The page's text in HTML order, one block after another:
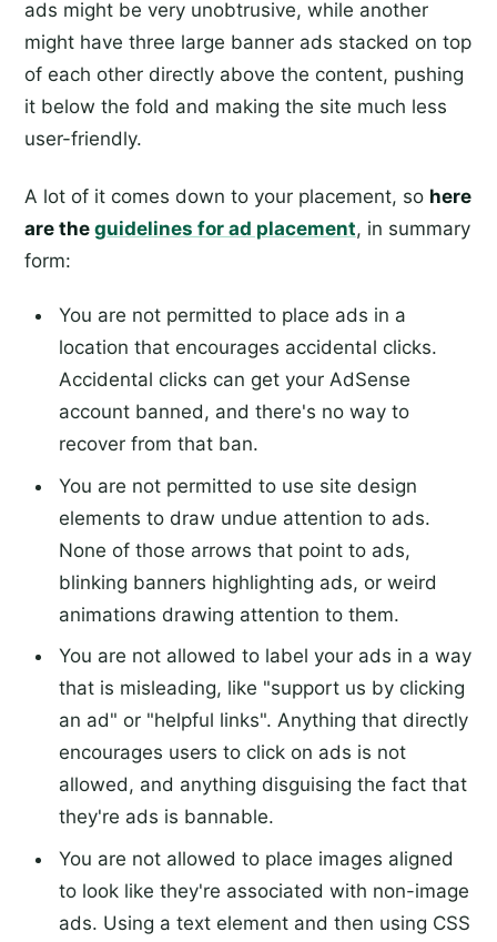
ads might be very unobtrusive, while another
might have three large banner ads stacked on top
of each other directly above the content, pushing
it below the fold and making the site much less
user-friendly.
A lot of it comes down to your placement, so here
are the guidelines for ad placement, in summary
form:
You are not permitted to place ads in a
location that encourages accidental clicks.
Accidental clicks can get your AdSense
account banned, and there's no way to
recover from that ban.
You are not permitted to use site design
elements to draw undue attention to ads.
None of those arrows that point to ads,
blinking banners highlighting ads, or weird
animations drawing attention to them.
You are not allowed to label your ads in a way
that is misleading, like "support us by clicking
an ad" or "helpful links". Anything that directly
encourages users to click on ads is not
allowed, and anything disguising the fact that
they're ads is bannable.
You are not allowed to place images aligned
to look like they're associated with non-image
ads. Using a text element and then using CSS